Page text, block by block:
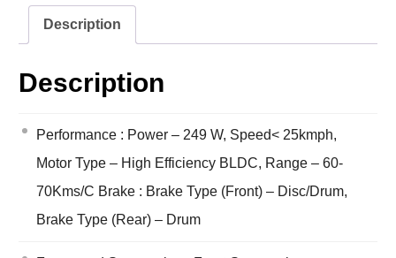
Description
Description
Performance : Power – 249 W, Speed< 25kmph,
Motor Type – High Efficiency BLDC, Range – 60-
70Kms/C Brake : Brake Type (Front) – Disc/Drum,
Brake Type (Rear) – Drum